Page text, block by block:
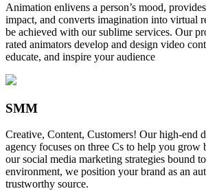
Animation enlivens a person’s mood,
impact, and converts imagination into virtual
be achieved with our sublime services. Our
rated animators develop and design video
educate, and inspire your audience
SMM
Creative, Content, Customers! Our high-end
agency focuses on three Cs to help you grow
our social media marketing strategies bound
environment, we position your brand as an
trustworthy source.